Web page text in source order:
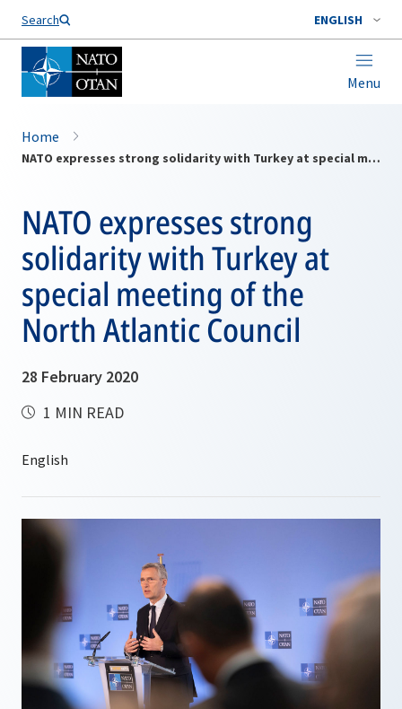
Search ENGLISH
Menu
Home
NATO expresses strong solidarity with Turkey at special meeting of the North Atlantic Council
NATO expresses strong
solidarity with Turkey at
special meeting of the
North Atlantic Council
28 February 2020
1 MIN READ